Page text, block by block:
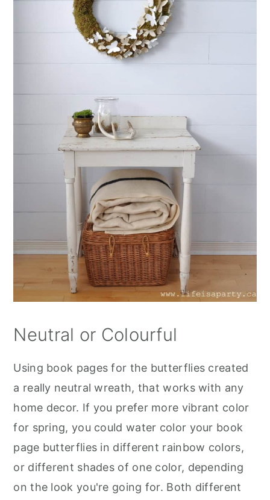
Neutral or Colourful
Using book pages for the butterflies created
a really neutral wreath, that works with any
home decor. If you prefer more vibrant color
for spring, you could water color your book
page butterflies in different rainbow colors,
or different shades of one color, depending
on the look you're going for. Both different